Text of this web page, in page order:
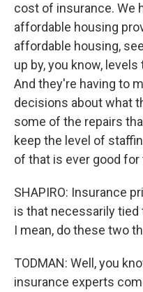
cost of insurance. We
affordable housing
affordable housing,
up by, you know,
And they're having to
decisions about what
some of the repairs
keep the level of
of that is ever good for
SHAPIRO: Insurance
is that necessarily tied
I mean, do these two
TODMAN: Well, you
insurance experts